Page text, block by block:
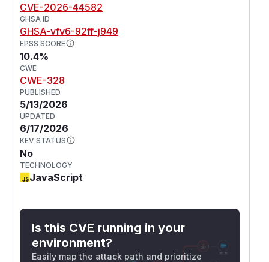
CVE-2026-44582
GHSA ID
GHSA-vfv6-92ff-j949
EPSS SCORE
10.4%
CWE
CWE-328
PUBLISHED
5/13/2026
UPDATED
6/17/2026
KEV STATUS
No
TECHNOLOGY
JavaScript
Is this CVE running in your
environment?
Easily map the attack path and prioritize